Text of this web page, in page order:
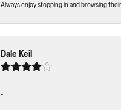
Always enjoy stopping in and browsing
Dale Keil
-